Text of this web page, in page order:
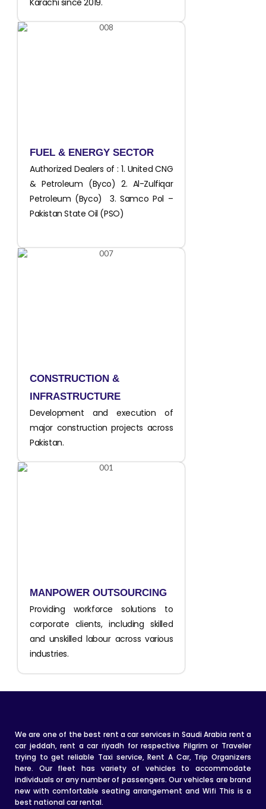
Karachi since 2019.
FUEL & ENERGY SECTOR
Authorized Dealers of : 1. United CNG
& Petroleum (Byco) 2. Al-Zulfiqar
Petroleum (Byco) 3. Samco Pol –
Pakistan State Oil (PSO)
CONSTRUCTION &
INFRASTRUCTURE
Development and execution of
major construction projects across
Pakistan.
MANPOWER OUTSOURCING
Providing workforce solutions to
corporate clients, including skilled
and unskilled labour across various
industries.
We are one of the best rent a car services in Saudi Arabia rent a
car jeddah, rent a car riyadh for respective Pilgrim or Traveler
trying to get reliable Taxi service, Rent A Car, Trip Organizers
here. Our fleet has variety of vehicles to accommodate
individuals or any number of passengers. Our vehicles are brand
new with comfortable seating arrangement and Wifi This is a
best national car rental.